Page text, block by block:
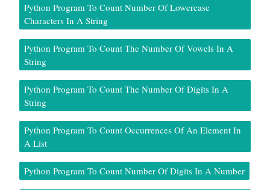
Python Program To Count Number Of Lowercase
Characters In A String
Python Program To Count The Number Of Vowels In A
String
Python Program To Count The Number Of Digits In A
String
Python Program To Count Occurrences Of An Element In
A List
Python Program To Count Number Of Digits In A Number